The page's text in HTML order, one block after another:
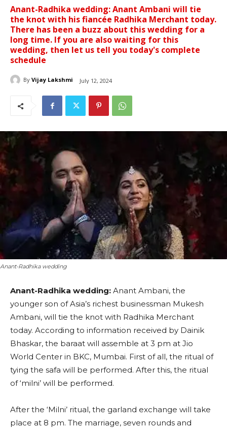
Anant-Radhika wedding: Anant Ambani will tie
the knot with his fiancée Radhika Merchant today.
There has been a buzz about this wedding for a
long time. If you are also waiting for this
wedding, then let us tell you today's complete
schedule
By Vijay Lakshmi July 12, 2024
Anant-Radhika wedding
Anant-Radhika wedding: Anant Ambani, the
younger son of Asia’s richest businessman Mukesh
Ambani, will tie the knot with Radhika Merchant
today. According to information received by Dainik
Bhaskar, the baraat will assemble at 3 pm at Jio
World Center in BKC, Mumbai. First of all, the ritual of
tying the safa will be performed. After this, the ritual
of ‘milni’ will be performed.
After the ‘Milni’ ritual, the garland exchange will take
place at 8 pm. The marriage, seven rounds and